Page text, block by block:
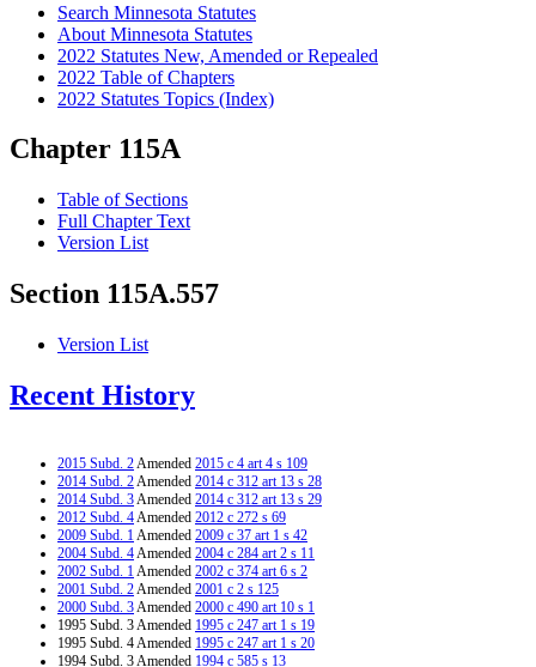
Search Minnesota Statutes
About Minnesota Statutes
2022 Statutes New, Amended or Repealed
2022 Table of Chapters
2022 Statutes Topics (Index)
Chapter 115A
Table of Sections
Full Chapter Text
Version List
Section 115A.557
Version List
Recent History
2015 Subd. 2Amended 2015 c 4 art 4 s 109
2014 Subd. 2Amended 2014 c 312 art 13 s 28
2014 Subd. 3Amended 2014 c 312 art 13 s 29
2012 Subd. 4Amended 2012 c 272 s 69
2009 Subd. 1Amended 2009 c 37 art 1 s 42
2004 Subd. 4Amended 2004 c 284 art 2 s 11
2002 Subd. 1Amended 2002 c 374 art 6 s 2
2001 Subd. 2Amended 2001 c 2 s 125
2000 Subd. 3Amended 2000 c 490 art 10 s 1
1995 Subd. 3 Amended 1995 c 247 art 1 s 19
1995 Subd. 4 Amended 1995 c 247 art 1 s 20
1994 Subd. 3 Amended 1994 c 585 s 13